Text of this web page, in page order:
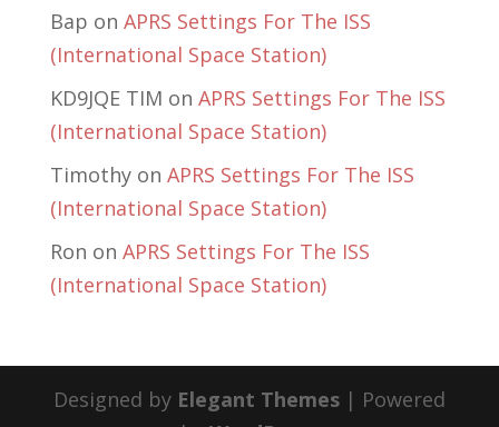
Bap on APRS Settings For The ISS
(International Space Station)
KD9JQE TIM on APRS Settings For The ISS
(International Space Station)
Timothyon APRS Settings For The ISS
(International Space Station)
Ron on APRS Settings For The ISS
(International Space Station)
Designed by Elegant Themes| Powered